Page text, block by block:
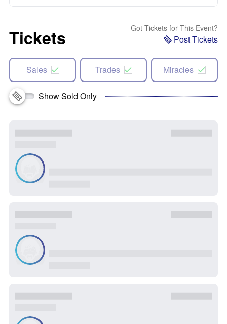
Tickets Got Tickets for This Event?
Post Tickets
Sales Trades Miracles
Show Sold Only